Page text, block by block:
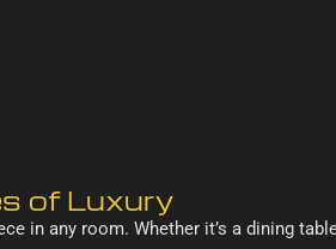
of Luxury
in any room. Whether it’s a dining